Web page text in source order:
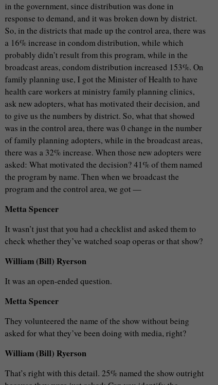
in the government, since distribution was done in
response to demand, and it was broken down by district.
So, in the districts that made up the control area, there was
a 16% increase in condom distribution, while which
probably didn’t result from this program, while in the
broadcast areas, condom distribution increased 153%. On
family planning use, I got the Minister of Health to have
health care workers at ministry family planning clinics,
ask new adopters, what has motivated their decision, and
to give us the numbers by district. So, what that showed
was in the control area, there was 0 change in the number
of family planning adopters, while in the broadcast areas,
there was a 32% increase. When those new adopters were
asked: What motivated the decision? 41% of them named
the program by name. Then when we broadcast the
program and the control area, we got —
Metta Spencer
It wasn’t just that you had a checklist and asked them to
check whether they’ve watched soap operas or that show?
William (Bill) Ryerson
It was an open-ended question.
Metta Spencer
They volunteered the name of the show without being
asked for what they’ve been doing with media, right?
William (Bill) Ryerson
That’s right with this detail. 25% named the show outright